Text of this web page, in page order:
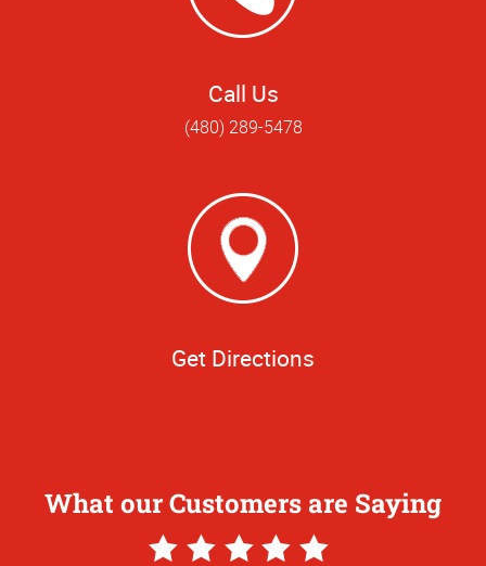
Call Us
(480) 289-5478
Get Directions
What our Customers are Saying
5